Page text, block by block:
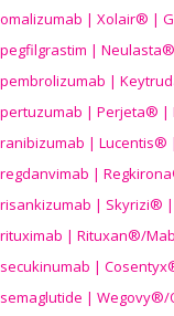
omalizumab | Xolair® |
pegfilgrastim |
pembrolizumab |
pertuzumab | Perjeta® |
ranibizumab | Lucentis®
regdanvimab |
risankizumab | Skyrizi® |
rituximab | Rituxan®/
secukinumab |
semaglutide | Wegovy®/